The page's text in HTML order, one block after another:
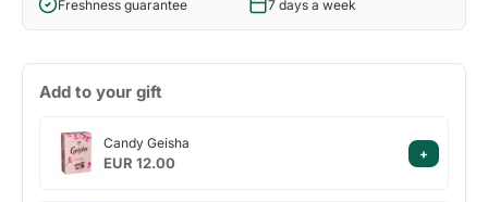
Freshness guarantee
7 days a week
Add to your gift
Candy
Geisha
Candy Geisha
EUR 12.00
+